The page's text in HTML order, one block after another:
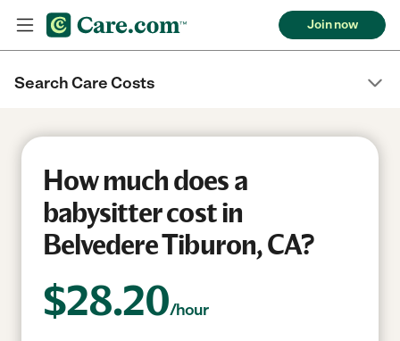
Join now
Search Care Costs
How much does a
babysitter cost in
Belvedere Tiburon, CA?
$28.20/hour